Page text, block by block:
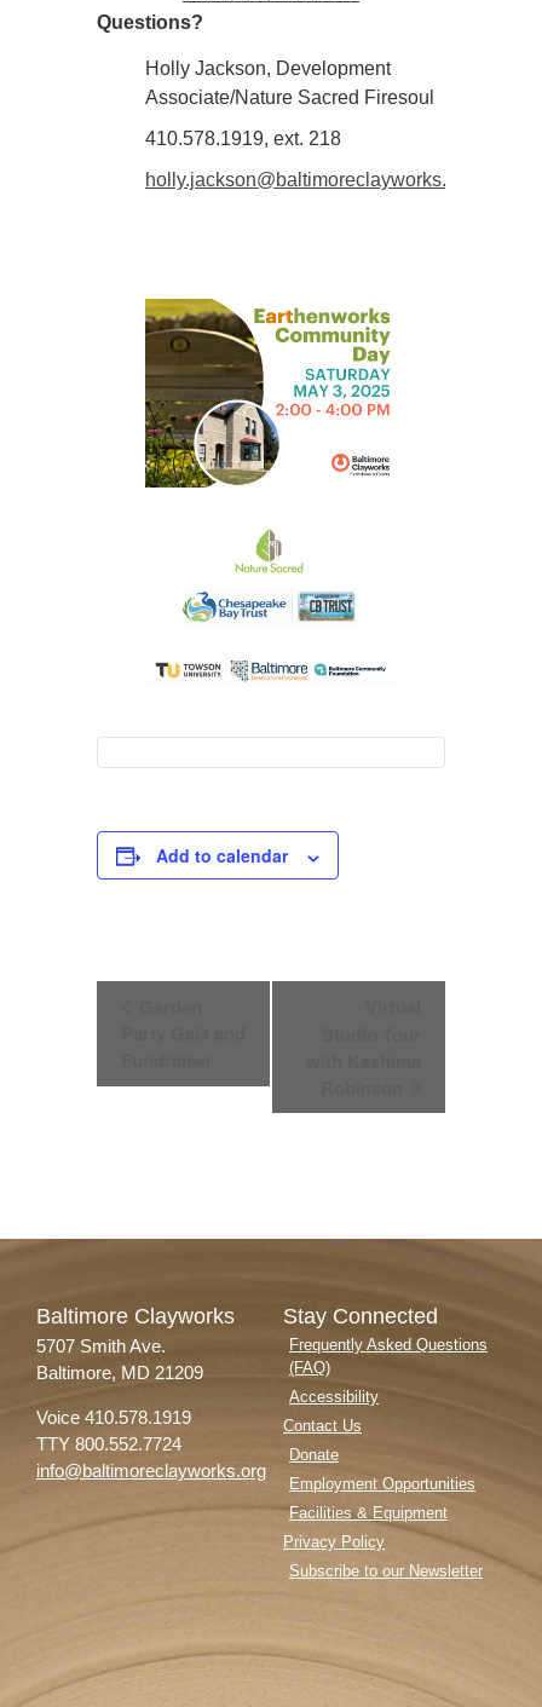
Questions?
Holly Jackson, Development
Associate/Nature Sacred Firesoul
410.578.1919, ext. 218
holly.jackson@baltimoreclayworks.org
Add to calendar
Baltimore Clayworks
5707 Smith Ave.
Baltimore, MD 21209
Voice 410.578.1919
TTY 800.552.7724
info@baltimoreclayworks.org
Stay Connected
Frequently Asked Questions
(FAQ)
Accessibility
Contact Us
Donate
Employment Opportunities
Facilities & Equipment
Privacy Policy
Subscribe to our Newsletter